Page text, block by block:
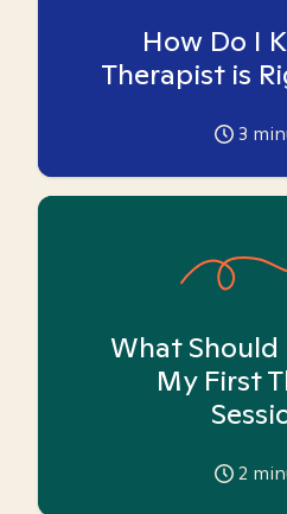
How Do I
Therapist is
3
What Should
My First
2